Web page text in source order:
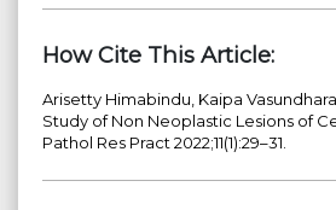
How Cite This Article:
Arisetty Himabindu, Kaipa
Study of Non Neoplastic Lesions of
Pathol Res Pract 2022;11(1):29–31.